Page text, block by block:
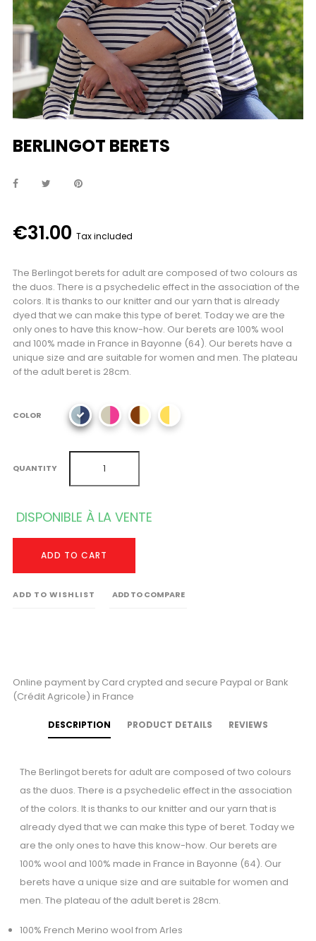
BERLINGOT BERETS
€31.00 Tax included
The Berlingot berets for adult are composed of two colours as
the duos. There is a psychedelic effect in the association of the
colors. It is thanks to our knitter and our yarn that is already
dyed that we can make this type of beret. Today we are the
only ones to have this know-how. Our berets are 100% wool
and 100% made in France in Bayonne (64). Our berets have a
unique size and are suitable for women and men. The plateau
of the adult beret is 28cm.
COLOR
QUANTITY
DISPONIBLE À LA VENTE
ADD TO CART
ADD TO WISHLIST ADD TO COMPARE
Online payment by Card crypted and secure Paypal or Bank
(Crédit Agricole) in France
DESCRIPTION PRODUCT DETAILS REVIEWS
The Berlingot berets for adult are composed of two colours
as the duos. There is a psychedelic effect in the association
of the colors. It is thanks to our knitter and our yarn that is
already dyed that we can make this type of beret. Today we
are the only ones to have this know-how. Our berets are
100% wool and 100% made in France in Bayonne (64). Our
berets have a unique size and are suitable for women and
men. The plateau of the adult beret is 28cm.
100% French Merino wool from Arles